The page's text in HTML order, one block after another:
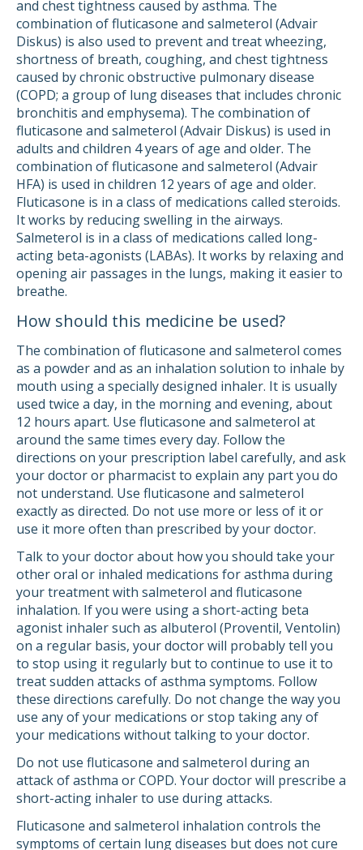
and chest tightness caused by asthma. The
combination of fluticasone and salmeterol (Advair
Diskus) is also used to prevent and treat wheezing,
shortness of breath, coughing, and chest tightness
caused by chronic obstructive pulmonary disease
(COPD; a group of lung diseases that includes chronic
bronchitis and emphysema). The combination of
fluticasone and salmeterol (Advair Diskus) is used in
adults and children 4 years of age and older. The
combination of fluticasone and salmeterol (Advair
HFA) is used in children 12 years of age and older.
Fluticasone is in a class of medications called steroids.
It works by reducing swelling in the airways.
Salmeterol is in a class of medications called long-
acting beta-agonists (LABAs). It works by relaxing and
opening air passages in the lungs, making it easier to
breathe.
How should this medicine be used?
The combination of fluticasone and salmeterol comes
as a powder and as an inhalation solution to inhale by
mouth using a specially designed inhaler. It is usually
used twice a day, in the morning and evening, about
12 hours apart. Use fluticasone and salmeterol at
around the same times every day. Follow the
directions on your prescription label carefully, and ask
your doctor or pharmacist to explain any part you do
not understand. Use fluticasone and salmeterol
exactly as directed. Do not use more or less of it or
use it more often than prescribed by your doctor.
Talk to your doctor about how you should take your
other oral or inhaled medications for asthma during
your treatment with salmeterol and fluticasone
inhalation. If you were using a short-acting beta
agonist inhaler such as albuterol (Proventil, Ventolin)
on a regular basis, your doctor will probably tell you
to stop using it regularly but to continue to use it to
treat sudden attacks of asthma symptoms. Follow
these directions carefully. Do not change the way you
use any of your medications or stop taking any of
your medications without talking to your doctor.
Do not use fluticasone and salmeterol during an
attack of asthma or COPD. Your doctor will prescribe a
short-acting inhaler to use during attacks.
Fluticasone and salmeterol inhalation controls the
symptoms of certain lung diseases but does not cure